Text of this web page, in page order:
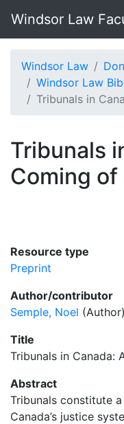
Windsor Law
Windsor Law
Windsor Law
Tribunals in
Tribunals
Coming of
Resource type
Preprint
Author/contributor
Semple, Noel (Author)
Title
Tribunals in Canada:
Abstract
Tribunals constitute
Canada’s justice